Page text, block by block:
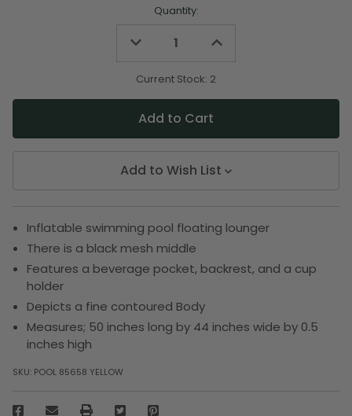
Quantity:
Decrease
undefined
Increase
undefined
Current Stock: 2
Add to Wish List
Inflatable swimming pool floating lounger
There is a black mesh middle
Features a beverage pocket, backrest, and a cup
holder
Depicts a fine contoured Body
Measures; 50 inches long by 44 inches wide by 0.5
inches high
SKU: POOL 85658 YELLOW